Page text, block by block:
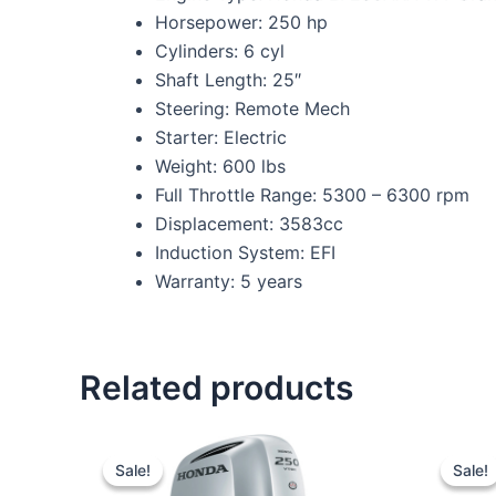
Horsepower: 250 hp
Cylinders: 6 cyl
Shaft Length: 25″
Steering: Remote Mech
Starter: Electric
Weight: 600 lbs
Full Throttle Range: 5300 – 6300 rpm
Displacement: 3583cc
Induction System: EFI
Warranty: 5 years
Related products
Sale!
Sale!
Original
price
was:
Current
price
Sale!
Sale!